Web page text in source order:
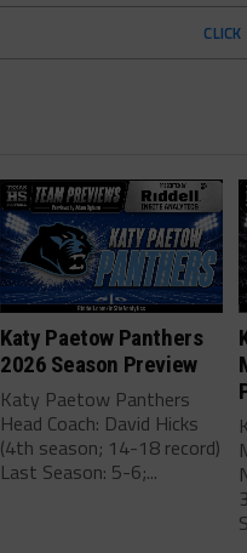
Katy Paetow Panthers
2026 Season Preview
Katy Paetow Panthers
Head Coach: David Hicks
(4th season; 14-18 record)
Last Season: 5-6;...